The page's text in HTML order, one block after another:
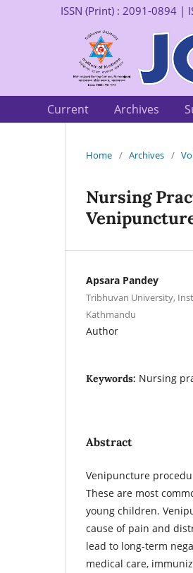
Current Archives
ISSN (Print) : 2091-0894 |
Home / Archives /
Nursing
Apsara Pandey
Tribhuvan University,
Kathmandu
Author
Keywords: Nursing
Abstract
Venipuncture
These are most
young children.
cause of pain and
lead to long-term
medical care,